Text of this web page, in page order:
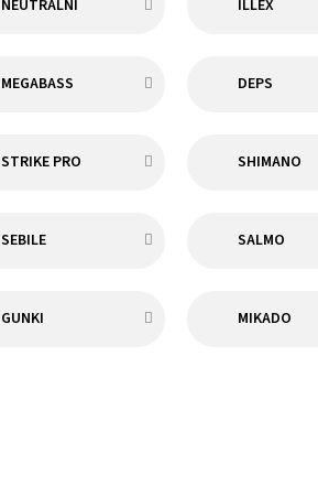
NEUTRÁLNÍ ILLEX
MEGABASS DEPS
STRIKE PRO SHIMANO
SEBILE SALMO
GUNKI MIKADO